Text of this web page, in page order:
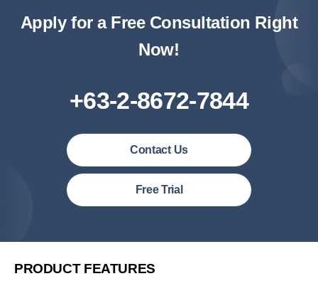
Apply for a Free Consultation Right
Now!
+63-2-8672-7844
Contact Us
Free Trial
PRODUCT FEATURES
Philipines(English)
简体中文